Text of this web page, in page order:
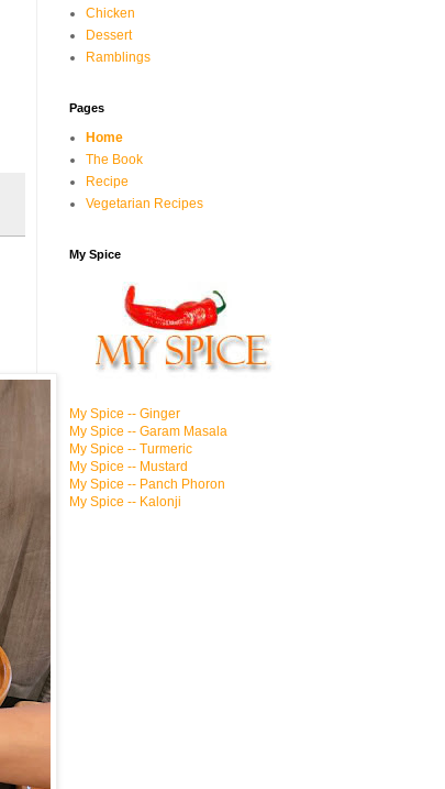
Chicken
Dessert
Ramblings
Pages
Home
The Book
Recipe
Vegetarian Recipes
My Spice
My Spice -- Ginger
My Spice -- Garam Masala
My Spice -- Turmeric
My Spice -- Mustard
My Spice -- Panch Phoron
My Spice -- Kalonji